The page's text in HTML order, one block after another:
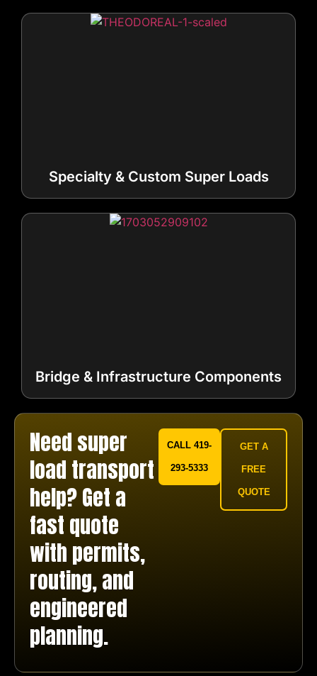
Specialty & Custom Super Loads
Bridge & Infrastructure Components
Need super
load transport
help? Get a
fast quote
with permits,
routing, and
engineered
planning.
CALL 419-
293-5333
GET A
FREE
QUOTE